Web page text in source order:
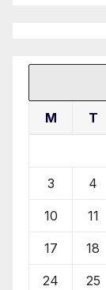
M T
3 4
10 11
17 18
24 25